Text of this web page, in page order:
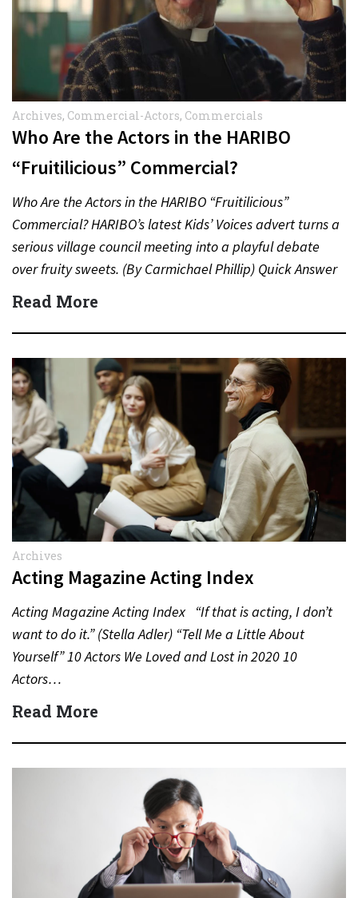
Archives, Commercial-Actors, Commercials
Who Are the Actors in the HARIBO
“Fruitilicious” Commercial?
Who Are the Actors in the HARIBO “Fruitilicious”
Commercial? HARIBO’s latest Kids’ Voices advert turns a
serious village council meeting into a playful debate
over fruity sweets. (By Carmichael Phillip) Quick Answer
Actor:…
Read More
Archives
Acting Magazine Acting Index
Acting Magazine Acting Index “If that is acting, I don’t
want to do it.” (Stella Adler) “Tell Me a Little About
Yourself” 10 Actors We Loved and Lost in 2020 10
Actors…
Read More